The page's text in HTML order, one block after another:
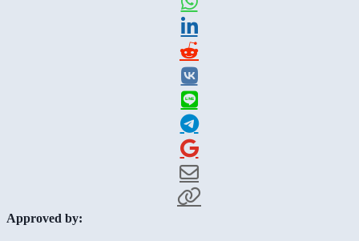
Approved by: